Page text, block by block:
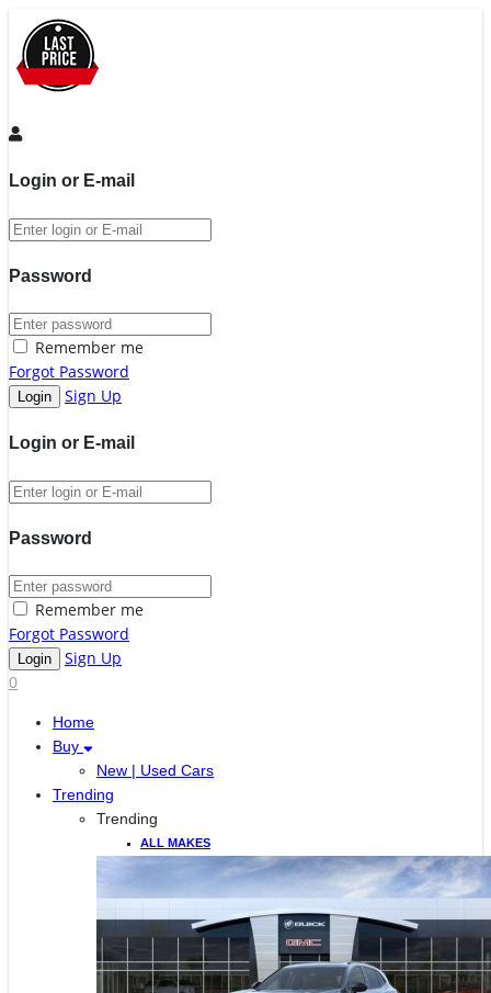
Login or E-mail
Password
Remember me
Forgot Password
Sign Up
Login or E-mail
Password
Remember me
Forgot Password
Sign Up
0
Home
Buy
New | Used Cars
Trending
Trending
ALL MAKES